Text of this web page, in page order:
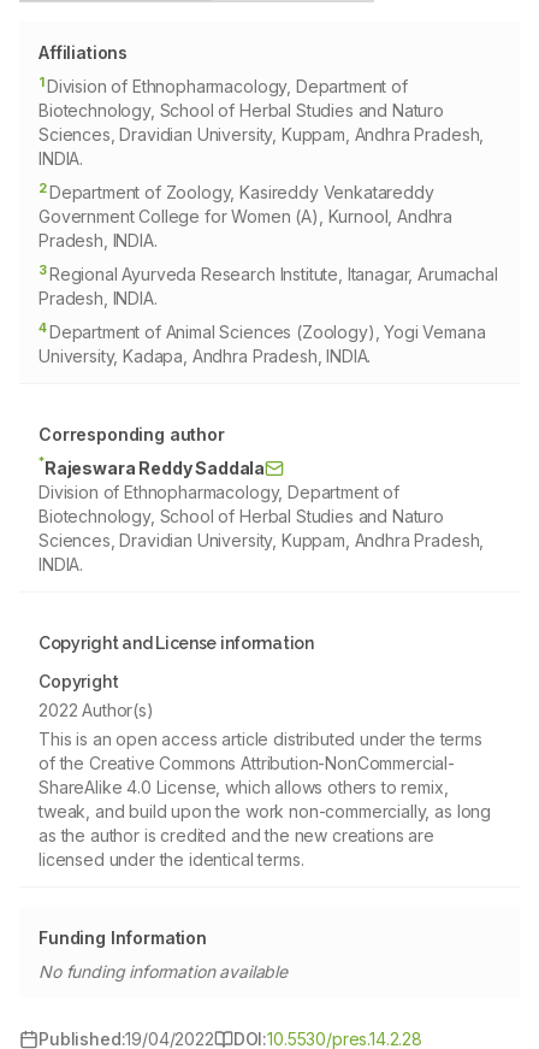
Affiliations
1Division of Ethnopharmacology, Department of
Biotechnology, School of Herbal Studies and Naturo
Sciences, Dravidian University, Kuppam, Andhra Pradesh,
INDIA.
2Department of Zoology, Kasireddy Venkatareddy
Government College for Women (A), Kurnool, Andhra
Pradesh, INDIA.
3Regional Ayurveda Research Institute, Itanagar, Arumachal
Pradesh, INDIA.
4Department of Animal Sciences (Zoology), Yogi Vemana
University, Kadapa, Andhra Pradesh, INDIA.
Corresponding author
*Rajeswara Reddy Saddala
Division of Ethnopharmacology, Department of
Biotechnology, School of Herbal Studies and Naturo
Sciences, Dravidian University, Kuppam, Andhra Pradesh,
INDIA.
Copyright and License information
Copyright
2022 Author(s)
This is an open access article distributed under the terms
of the Creative Commons Attribution-NonCommercial-
ShareAlike 4.0 License, which allows others to remix,
tweak, and build upon the work non-commercially, as long
as the author is credited and the new creations are
licensed under the identical terms.
Funding Information
No funding information available
Published:19/04/2022 DOI:10.5530/pres.14.2.28